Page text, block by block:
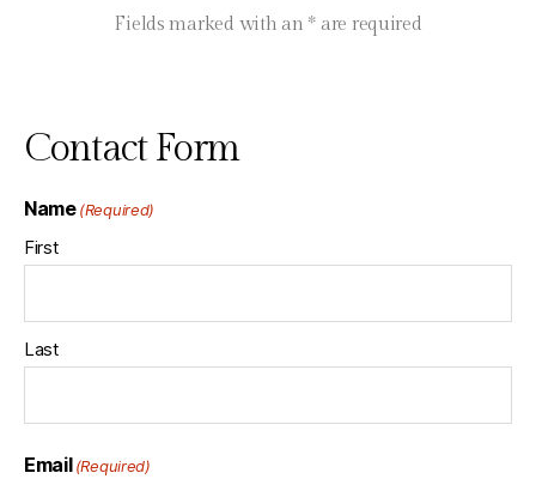
Fields marked with an * are required
Contact Form
Name(Required)
First
Last
Email (Required)